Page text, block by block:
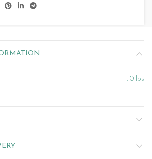
1.10 lbs